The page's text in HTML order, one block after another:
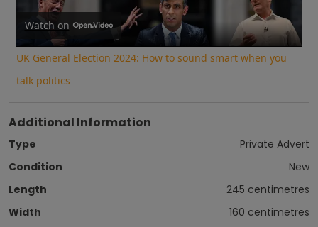
Video
Watch on
UK General Election 2024: How to sound smart when you
talk politics
Additional Information
Type
Private Advert
Condition
New
Length
245 centimetres
Width
160 centimetres